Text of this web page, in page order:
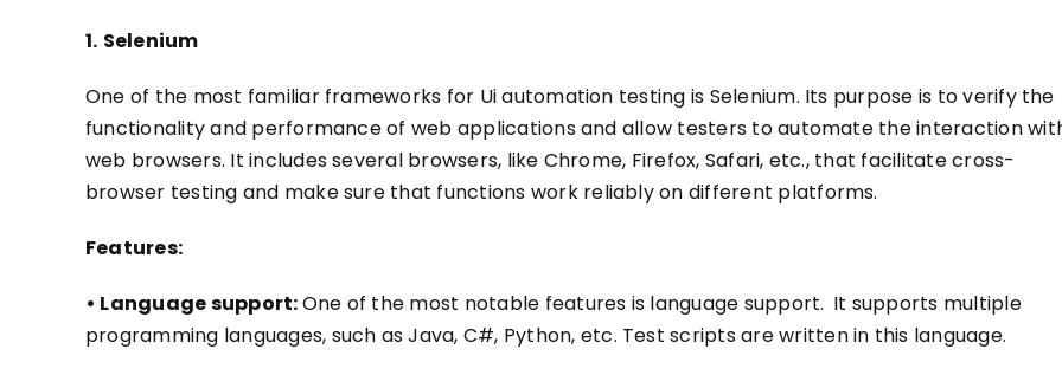
1. Selenium
One of the most familiar frameworks for Ui automation testing is Selenium. Its purpose is to verify the
functionality and performance of web applications and allow testers to automate the interaction
web browsers. It includes several browsers, like Chrome, Firefox, Safari, etc., that facilitate cross-
browser testing and make surethat functions work reliably on different platforms.
Features:
• Language support:One of the most notable features is language support. It supports multiple
programming languages, such asJava, C#, Python, etc. Test scriptsare writtenin this language.